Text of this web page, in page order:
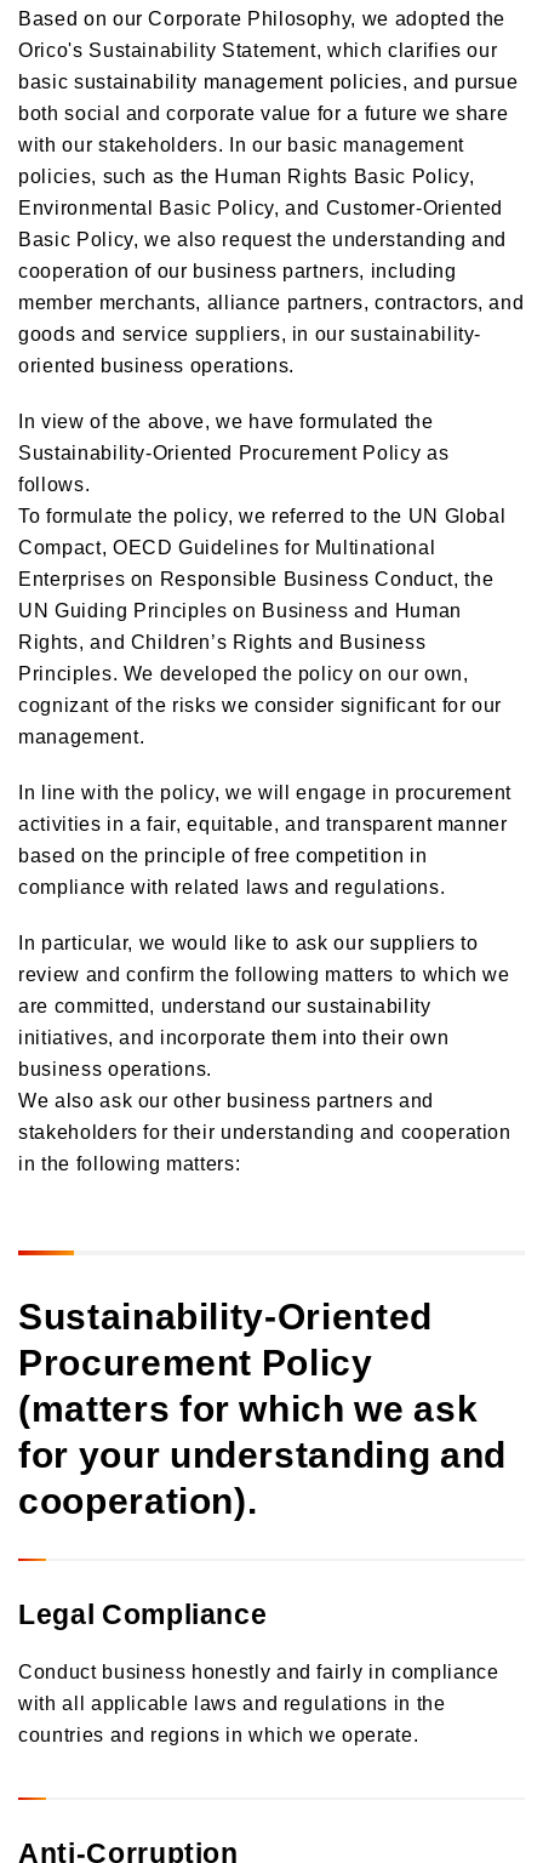
Based on our Corporate Philosophy, we adopted the
Orico's Sustainability Statement, which clarifies our
basic sustainability management policies, and pursue
both social and corporate value for a future we share
with our stakeholders. In our basic management
policies, such as the Human Rights Basic Policy,
Environmental Basic Policy, and Customer-Oriented
Basic Policy, we also request the understanding and
cooperation of our business partners, including
member merchants, alliance partners, contractors, and
goods and service suppliers, in our sustainability-
oriented business operations.
In view of the above, we have formulated the
Sustainability-Oriented Procurement Policy as
follows.
To formulate the policy, we referred to the UN Global
Compact, OECD Guidelines for Multinational
Enterprises on Responsible Business Conduct, the
UN Guiding Principles on Business and Human
Rights, and Children’s Rights and Business
Principles. We developed the policy on our own,
cognizant of the risks we consider significant for our
management.
In line with the policy, we will engage in procurement
activities in a fair, equitable, and transparent manner
based on the principle of free competition in
compliance with related laws and regulations.
In particular, we would like to ask our suppliers to
review and confirm the following matters to which we
are committed, understand our sustainability
initiatives, and incorporate them into their own
business operations.
We also ask our other business partners and
stakeholders for their understanding and cooperation
in the following matters:
Sustainability-Oriented
Procurement Policy
(matters for which we ask
for your understanding and
cooperation).
Legal Compliance
Conduct business honestly and fairly in compliance
with all applicable laws and regulations in the
countries and regions in which we operate.
Anti-Corruption